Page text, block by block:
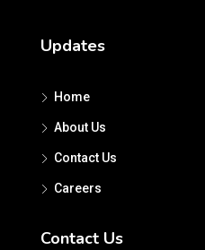
Updates
Home
About Us
Contact Us
Careers
Contact Us